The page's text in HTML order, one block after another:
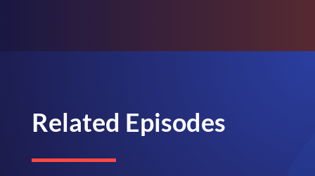
Related Episodes